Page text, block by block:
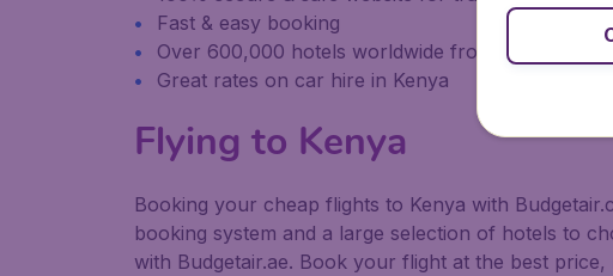
Fast & easy booking
Over 600,000 hotels worldwide from our
Great rates on car hire in Kenya
Flying to Kenya
Booking your cheap flights to Kenya with
booking system and a large selection of hotels to
with Budgetair.ae. Book your flight at the best